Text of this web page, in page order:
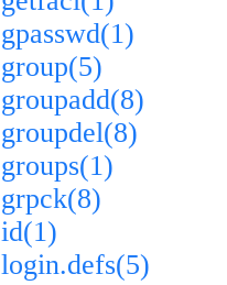
gpasswd(1)
group(5)
groupadd(8)
groupdel(8)
groups(1)
grpck(8)
id(1)
login.defs(5)